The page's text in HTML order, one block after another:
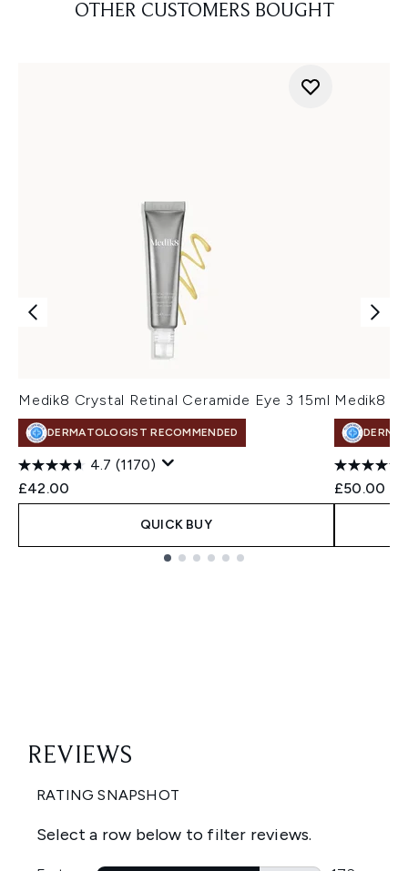
OTHER CUSTOMERS BOUGHT
Medik8 Crystal Retinal Ceramide Eye 3 15ml
DERMATOLOGIST RECOMMENDED
4.7 (1170)
£42.00
QUICK BUY
Medik8
£50.00